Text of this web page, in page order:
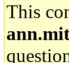
This